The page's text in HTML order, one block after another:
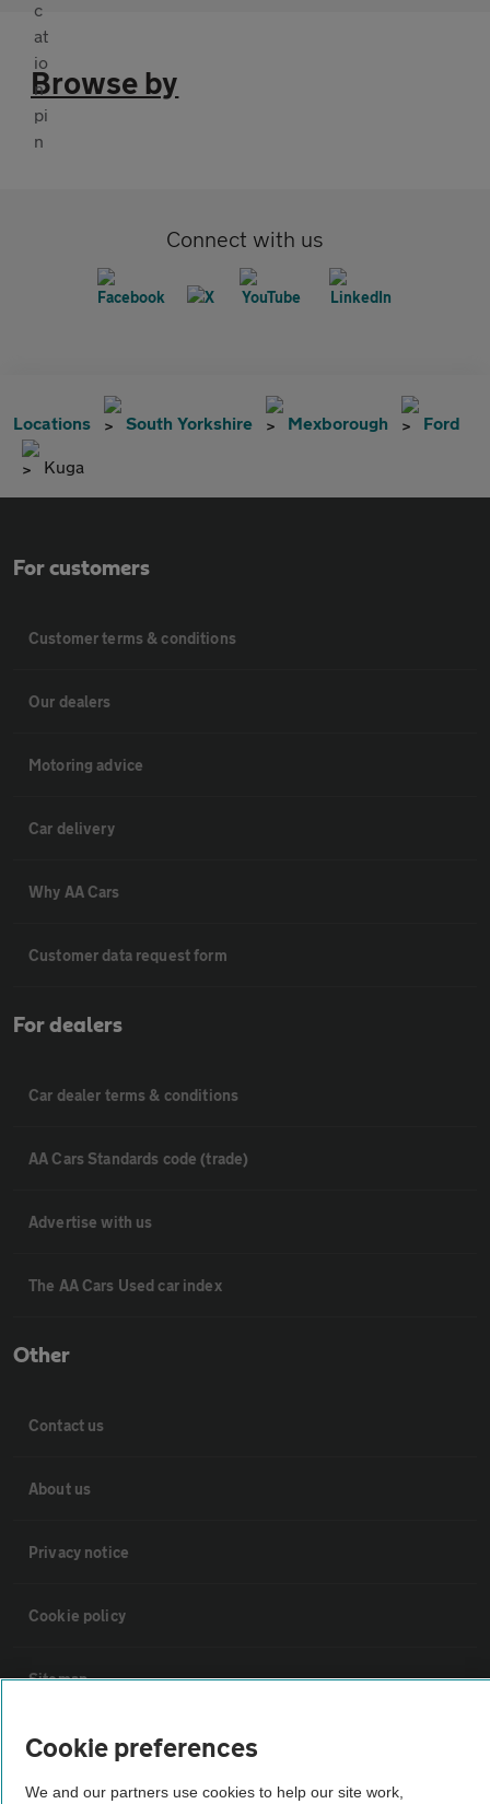
Browse by
Connect with us
Locations South Yorkshire Mexborough Ford
Kuga
For customers
Customer terms & conditions
Our dealers
Motoring advice
Car delivery
Why AA Cars
Customer data request form
For dealers
Car dealer terms & conditions
AA Cars Standards code (trade)
Advertise with us
The AA Cars Used car index
Other
Contact us
About us
Privacy notice
Cookie policy
Sitemap
Vehicle Inspections
Cookie preferences
We and our partners use cookies to help our site work,